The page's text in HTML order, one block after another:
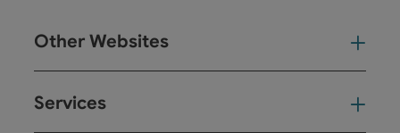
Other Websites
Services